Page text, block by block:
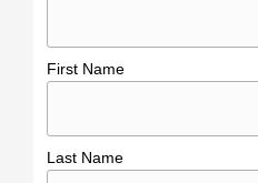
First Name
Last Name